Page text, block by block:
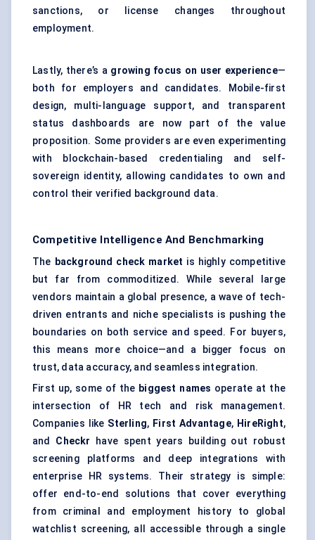
sanctions, or license changes throughout
employment.
Lastly, there’s a growing focus on user experience—
both for employers and candidates. Mobile-first
design, multi-language support, and transparent
status dashboards are now part of the value
proposition. Some providers are even experimenting
with blockchain-based credentialing and self-
sovereign identity, allowing candidates to own and
control their verified background data.
Competitive Intelligence And Benchmarking
The background check market is highly competitive
but far from commoditized. While several large
vendors maintain a global presence, a wave of tech-
driven entrants and niche specialists is pushing the
boundaries on both service and speed. For buyers,
this means more choice—and a bigger focus on
trust, data accuracy, and seamless integration.
First up, some of the biggest names operate at the
intersection of HR tech and risk management.
Companies like Sterling, First Advantage, HireRight,
and Checkr
have spent years building out robust
screening platforms and deep integrations with
enterprise HR systems. Their strategy is simple:
offer end-to-end solutions that cover everything
from criminal and employment history to global
watchlist screening, all accessible through a single